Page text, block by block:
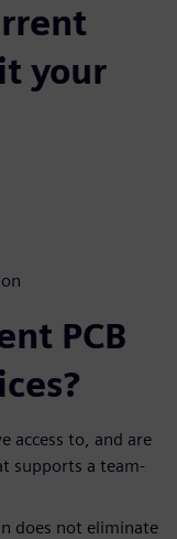
your
PCB
access to, and are
supports a team-
does not eliminate